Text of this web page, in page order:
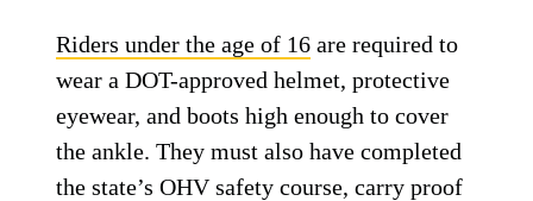
Riders under the age of 16 are required to
wear a DOT-approved helmet, protective
eyewear, and boots high enough to cover
the ankle. They must also have completed
the state’s OHV safety course, carry proof